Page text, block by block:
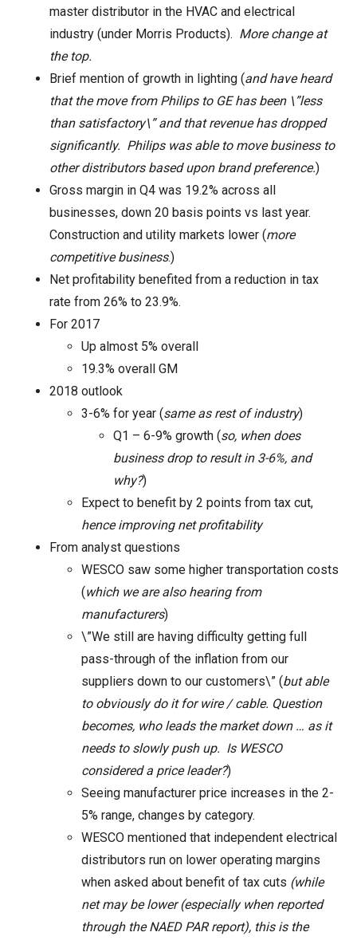
master distributor in the HVAC and electrical
industry (under Morris Products). More change at
the top.
Brief mention of growth in lighting (and have heard
that the move from Philips to GE has been \”less
than satisfactory\” and that revenue has dropped
significantly. Philips was able to move business to
other distributors based upon brand preference.)
Gross margin in Q4 was 19.2% across all
businesses, down 20 basis points vs last year.
Construction and utility markets lower (more
competitive business.)
Net profitability benefited from a reduction in tax
rate from 26% to 23.9%.
For 2017
Up almost 5% overall
19.3% overall GM
2018 outlook
3-6% for year (same as rest of industry)
Q1 – 6-9% growth (so, when does
business drop to result in 3-6%, and
why?)
Expect to benefit by 2 points from tax cut,
hence improving net profitability
From analyst questions
WESCO saw some higher transportation costs
(which we are also hearing from
manufacturers)
\”We still are having difficulty getting full
pass-through of the inflation from our
suppliers down to our customers\” (but able
to obviously do it for wire / cable. Question
becomes, who leads the market down … as it
needs to slowly push up. Is WESCO
considered a price leader?)
Seeing manufacturer price increases in the 2-
5% range, changes by category.
WESCO mentioned that independent electrical
distributors run on lower operating margins
when asked about benefit of tax cuts (while
net may be lower (especially when reported
through the NAED PAR report), this is the